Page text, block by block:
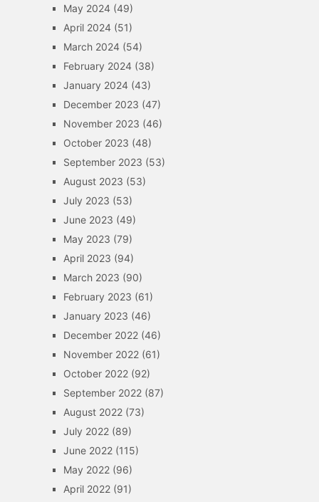
May 2024(49)
April 2024(51)
March 2024(54)
February 2024(38)
January 2024(43)
December 2023 (47)
November 2023 (46)
October 2023 (48)
September 2023 (53)
August 2023 (53)
July 2023 (53)
June 2023 (49)
May 2023 (79)
April 2023 (94)
March 2023 (90)
February 2023 (61)
January 2023 (46)
December 2022(46)
November 2022(61)
October 2022(92)
September 2022(87)
August 2022(73)
July 2022(89)
June 2022(115)
May 2022(96)
April 2022(91)